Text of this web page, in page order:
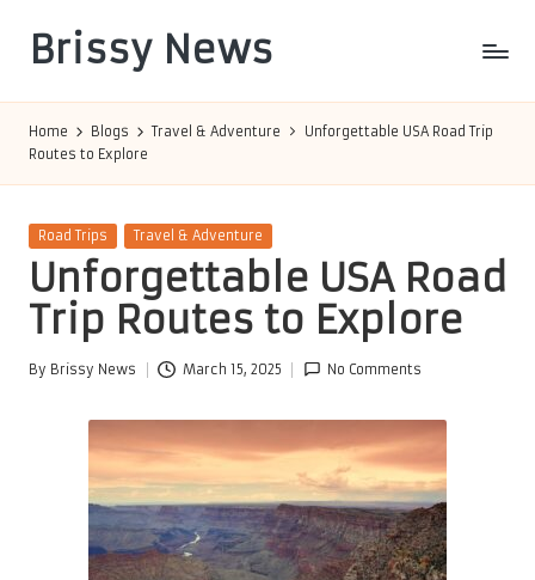
content
Brissy News
Home Blogs Travel & Adventure
Unforgettable USA Road Trip
Routes to Explore
Posted
Road Trips Travel & Adventure
Unforgettable USA Road
Trip Routes to Explore
Posted
By Brissy News March 15, 2025 No Comments